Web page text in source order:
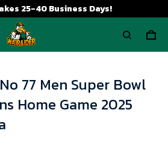
25-40 Business Days!
77 Men Super Bowl
Home Game 2025